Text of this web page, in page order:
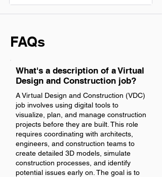
FAQs
What's a description of a Virtual
Design and Construction job?
A Virtual Design and Construction (VDC)
job involves using digital tools to
visualize, plan, and manage construction
projects before they are built. This role
requires coordinating with architects,
engineers, and construction teams to
create detailed 3D models, simulate
construction processes, and identify
potential issues early on. The goal is to